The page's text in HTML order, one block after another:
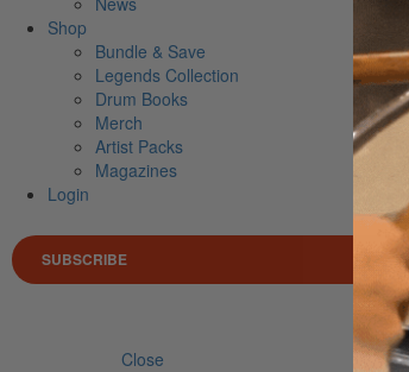
Shop
Bundle & Save
Legends Collection
Drum Books
Merch
Artist Packs
Magazines
Login
SUBSCRIBE
Close